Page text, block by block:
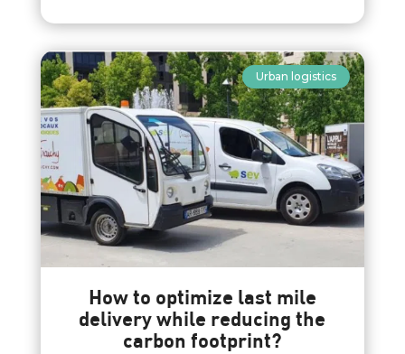
Urban logistics
How to optimize last mile
delivery while reducing the
carbon footprint?